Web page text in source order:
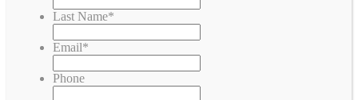
Last Name*
Email*
Phone